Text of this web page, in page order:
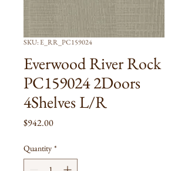
SKU: E_RR_PC159024
Everwood River Rock
PC159024 2Doors
4Shelves L/R
$942.00Price
Quantity *